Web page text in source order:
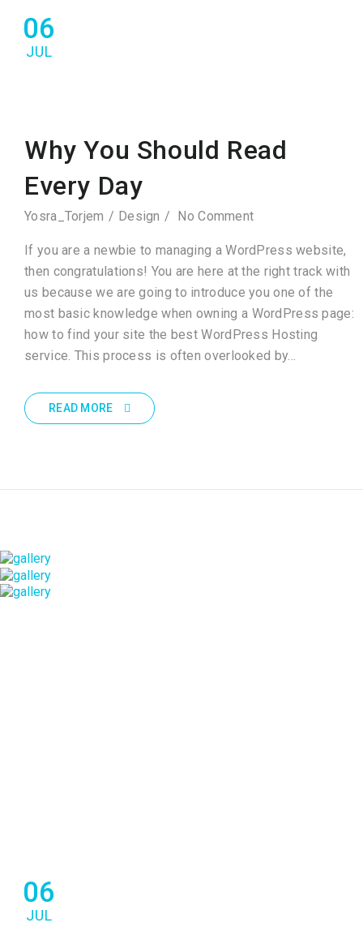
06
JUL
Why You Should Read
Every Day
Yosra_Torjem Design No Comment
If you are a newbie to managing a WordPress website,
then congratulations! You are here at the right track with
us because we are going to introduce you one of the
most basic knowledge when owning a WordPress page:
how to find your site the best WordPress Hosting
service. This process is often overlooked by…
READ MORE
06
JUL